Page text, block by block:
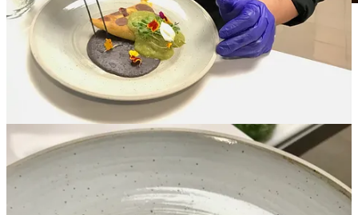
Image courtesy Bordon Inc.
• Trancoso is also a level two Sommelier. He’s building Inefable’s
wine list, which he calls “very adventurous” with wines ranging
from familiar spots but also countries like Croatia, Armenia,
Hungary and even Mexico. He’ll offer wine flights and a Coravin
system will allow for pricier bottles by the glass. Though the focus
will be on wine, he’ll also offer “experiential craft cocktails” and
limited beer drafts and cans with creative input from project financial
partner Rachel Goede, who’s also aiding in front-house design. (If
the last name’s familiar, Rachel is married to local attorney-turned
industry backer John Goede, who holds equity in projects like The
Famous, Burnt Toast, Avenue 19 and Prime 25.)